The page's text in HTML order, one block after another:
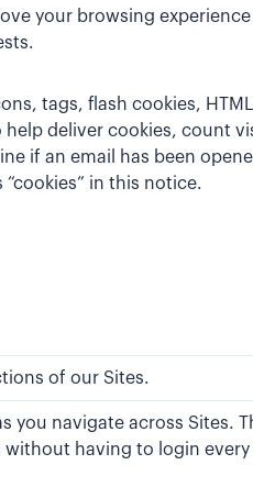
your browsing
tags, flash cookies,
deliver cookies, count
if an email has been
in this notice.
of our Sites.
you navigate across Sites.
having to login every